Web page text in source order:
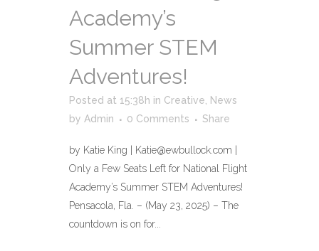
Academy’s
Summer STEM
Adventures!
Posted at 15:38h in Creative
News
by Admin 0 Comments Share
by Katie King | Katie@ewbullock.com |
Only a Few Seats Left for National Flight
Academy’s Summer STEM Adventures!
Pensacola, Fla. – (May 23, 2025) – The
countdown is on for...